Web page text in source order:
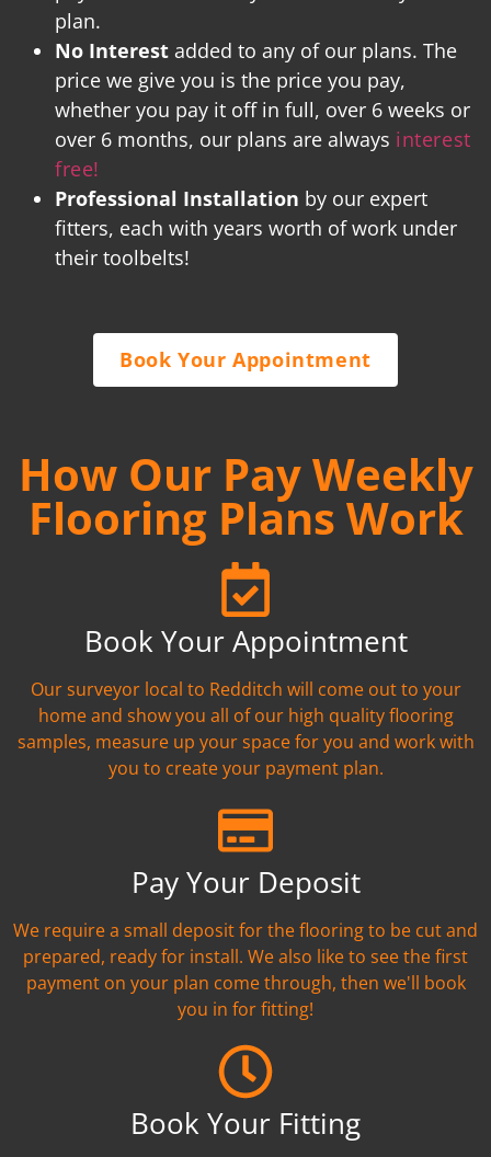
plan.
No Interest added to any of our plans. The
price we give you is the price you pay,
whether you pay it off in full, over 6 weeks or
over 6 months, our plans are always interest
free!
Professional Installation by our expert
fitters, each with years worth of work under
their toolbelts!
Book Your Appointment
How Our Pay Weekly
Flooring Plans Work
Book Your Appointment
Our surveyor local to Redditch will come out to your
home and show you all of our high quality flooring
samples, measure up your space for you and work with
you to create your payment plan.
Pay Your Deposit
We require a small deposit for the flooring to be cut and
prepared, ready for install. We also like to see the first
payment on your plan come through, then we'll book
you in for fitting!
Book Your Fitting